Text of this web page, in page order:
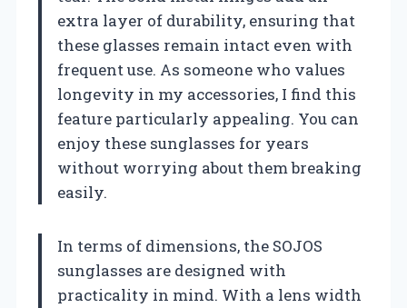
extra layer of durability, ensuring that
these glasses remain intact even with
frequent use. As someone who values
longevity in my accessories, I find this
feature particularly appealing. You can
enjoy these sunglasses for years
without worrying about them breaking
easily.
In terms of dimensions, the SOJOS
sunglasses are designed with
practicality in mind. With a lens width